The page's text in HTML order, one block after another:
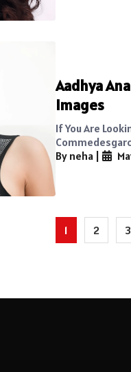
Aadhya
Images
If You Are
By neha |
1 2 3